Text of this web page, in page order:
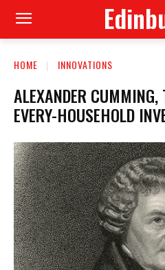
HOME INNOVATIONS
ALEXANDER
EVERY-HOUSEHOLD